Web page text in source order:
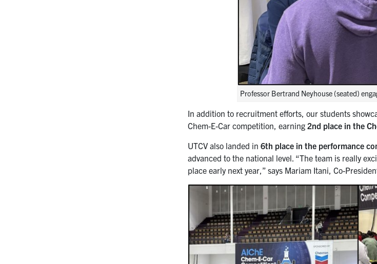
Professor Bertrand Neyhouse (seated)
In addition to recruitment efforts, our students
Chem-E-Car competition, earning2nd place in the
UTCV also landed in6th place in the performance
advanced to the national level. “The team is really
place early next year,” says Mariam Itani, Co-